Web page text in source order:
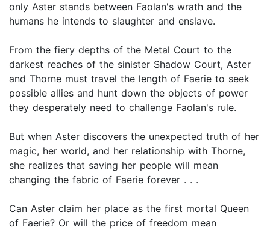
only Aster stands between Faolan's wrath and the
humans he intends to slaughter and enslave.
From the fiery depths of the Metal Court to the
darkest reaches of the sinister Shadow Court, Aster
and Thorne must travel the length of Faerie to seek
possible allies and hunt down the objects of power
they desperately need to challenge Faolan's rule.
But when Aster discovers the unexpected truth of her
magic, her world, and her relationship with Thorne,
she realizes that saving her people will mean
changing the fabric of Faerie forever . . .
Can Aster claim her place as the first mortal Queen
of Faerie? Or will the price of freedom mean